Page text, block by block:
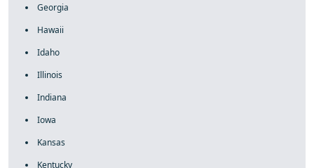
Georgia
Hawaii
Idaho
Illinois
Indiana
Iowa
Kansas
Kentucky